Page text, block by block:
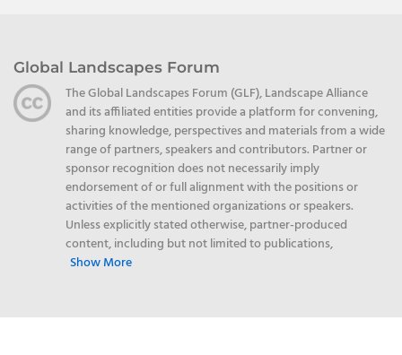
Global Landscapes Forum
The Global Landscapes Forum (GLF), Landscape Alliance
and its affiliated entities provide a platform for convening,
sharing knowledge, perspectives and materials from a wide
range of partners, speakers and contributors. Partner or
sponsor recognition does not necessarily imply
endorsement of or full alignment with the positions or
activities of the mentioned organizations or speakers.
Unless explicitly stated otherwise, partner-produced
content, including but not limited to publications,
Show More